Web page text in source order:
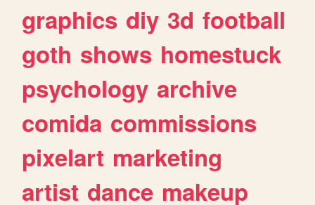
graphics diy 3d football
goth shows homestuck
psychology archive
comida commissions
pixelart marketing
artist dance makeup